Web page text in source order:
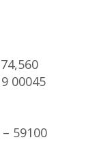
00045
59100